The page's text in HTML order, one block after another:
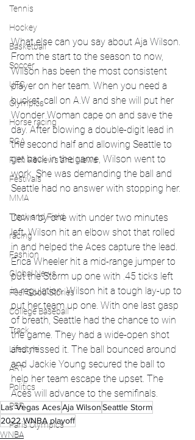
Tennis
Hockey
Basketball
Soccer
UFC
Olympics
Horse racing
PGA
Film Reviews and News
Festivals
MMA
Track and Field
racing
Fashion
Global News
Feel Good Stories
College Baseball
Track
Lifestyle
ART
Politics
PBR
Paris Olympics
What else can you say about Aja Wilson.
From the start to the season to now,
Wilson has been the most consistent
player on her team. When you need a
bucket, call on A.W and she will put her
Wonder Woman cape on and save the
day. After blowing a double-digit lead in
the second half and allowing Seattle to
get back in the game, Wilson went to
work. She was demanding the ball and
Seattle had no answer with stopping her.
Down by one with under two minutes
left, Wilson hit an elbow shot that rolled
in and helped the Aces capture the lead.
Erica Wheeler hit a mid-range jumper to
put the Storm up one with .45 ticks left
in regulation. Wilson hit a tough lay-up to
put her team up one. With one last gasp
of breath, Seattle had the chance to win
the game. They had a wide-open shot
and missed it. The ball bounced around
and Jackie Young secured the ball to
help her team escape the upset. The
Aces will advance to the semifinals.
Las Vegas AcesAja WilsonSeattle Storm
2022 WNBA playoff
WNBA